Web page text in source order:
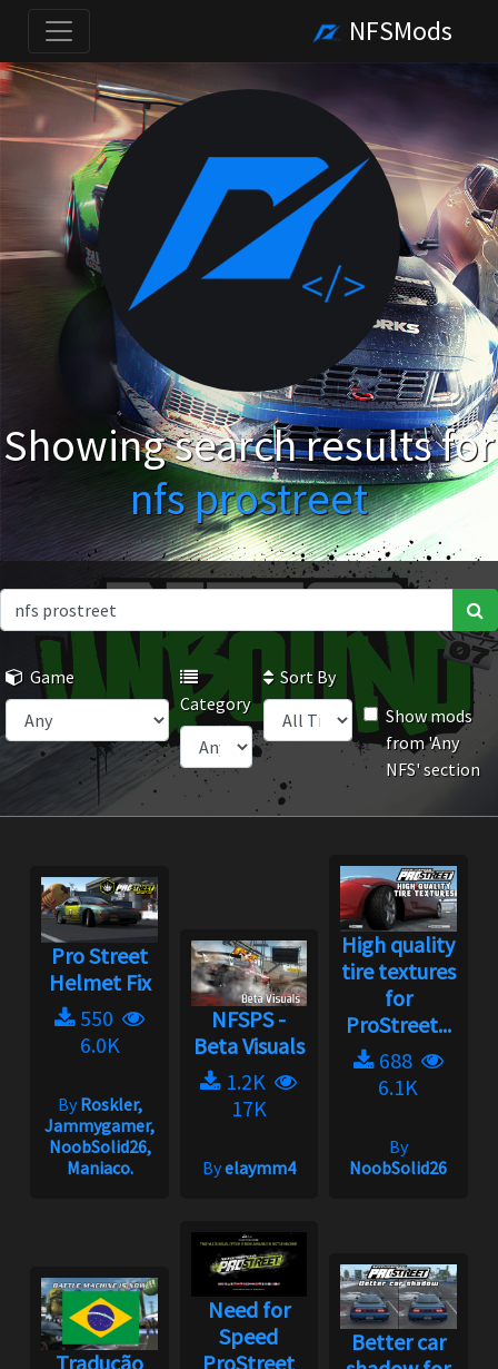
NFSMods
Showing search results for
nfs prostreet
Game
Category
Sort By
Show mods
from 'Any
NFS' section
Pro Street
Helmet Fix
550
6.0K
ByRoskler,
Jammygamer,
NoobSolid26,
Maniaco.
NFSPS -
Beta Visuals
1.2K
17K
Byelaymm4
High quality
tire textures
for
ProStreet...
688
6.1K
By
NoobSolid26
Tradução
Need for
Speed
ProStreet
Better car